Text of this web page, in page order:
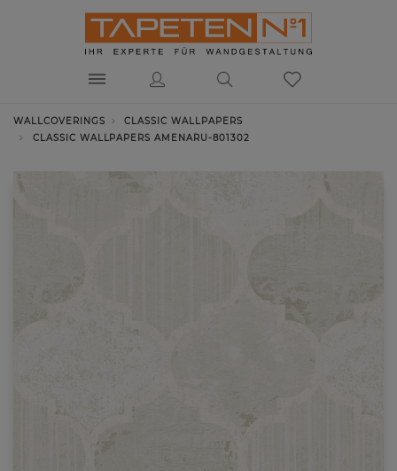
WALLCOVERINGS
CLASSIC WALLPAPERS
CLASSIC WALLPAPERS AMENARU-801302